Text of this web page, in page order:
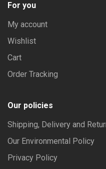
For you
My account
Wishlist
Cart
Order Tracking
Our policies
Shipping, Delivery and
Our Environmental Policy
Privacy Policy